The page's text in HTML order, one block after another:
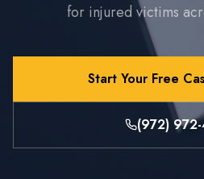
for injured victims
Start Your Free
(972)